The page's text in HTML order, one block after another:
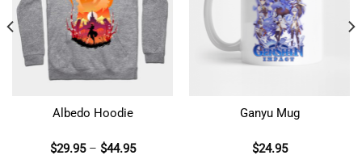
Albedo Hoodie
$29.95– $44.95
Ganyu Mug
$24.95